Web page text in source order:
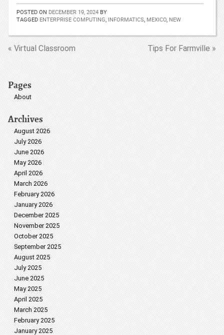
POSTED ON DECEMBER 19, 2024 BY
TAGGED ENTERPRISE COMPUTING, INFORMATICS, MEXICO, NEW
« Virtual Classroom Tips For Farmville »
Pages
About
Archives
August 2026
July 2026
June 2026
May 2026
April 2026
March 2026
February 2026
January 2026
December 2025
November 2025
October 2025
September 2025
August 2025
July 2025
June 2025
May 2025
April 2025
March 2025
February 2025
January 2025